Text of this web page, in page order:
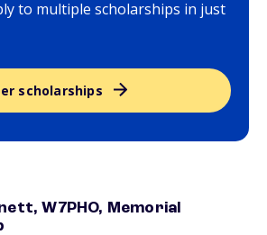
to multiple scholarships in just
scholarships
W7PHO, Memorial